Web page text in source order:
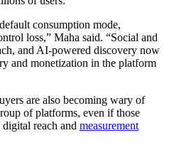
consumption mode,
loss,” Maha said. “Social and
and AI-powered discovery now
and monetization in the platform
are also becoming wary of
of platforms, even if those
reach and measurement